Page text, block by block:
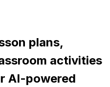
plans,
activities
AI-powered